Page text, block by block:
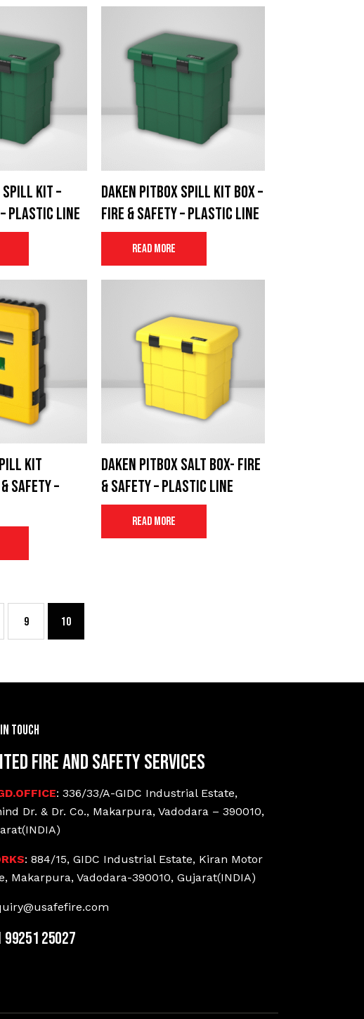
Spill Kit –
Plastic Line
Daken Pitbox spill kit box –
Fire & Safety – Plastic Line
Read more
Kit
Safety –
Daken Pitbox salt box- Fire
& Safety – Plastic Line
Read more
9 10
Touch
Fire and Safety Services
: 336/33/A-GIDC Industrial Estate,
Dr. & Dr. Co., Makarpura, Vadodara – 390010,
: 884/15, GIDC Industrial Estate, Kiran Motor
Makarpura, Vadodara-390010, Gujarat(INDIA)
99251 25027